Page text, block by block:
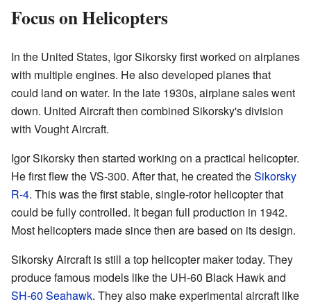
Focus on Helicopters
In the United States, Igor Sikorsky first worked on airplanes
with multiple engines. He also developed planes that
could land on water. In the late 1930s, airplane sales went
down. United Aircraft then combined Sikorsky's division
with Vought Aircraft.
Igor Sikorsky then started working on a practical helicopter.
He first flew the VS-300. After that, he created theSikorsky
R-4. This was the first stable, single-rotor helicopter that
could be fully controlled. It began full production in 1942.
Most helicopters made since then are based on its design.
Sikorsky Aircraft is still a top helicopter maker today. They
produce famous models like the UH-60 Black Hawk and
SH-60 Seahawk. They also make experimental aircraft like